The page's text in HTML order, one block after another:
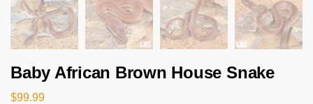
Baby African Brown House Snake
$99.99